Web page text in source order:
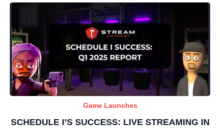
Game Launches
SCHEDULE I’S SUCCESS: LIVE STREAMING IN